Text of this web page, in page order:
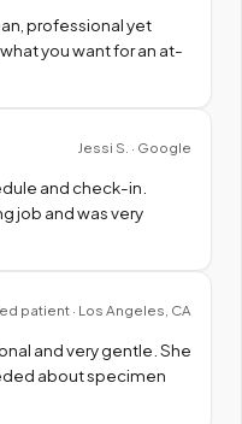
professional yet
you want for an at-
Jessi S. · Google
and check-in.
job and was very
patient · Los Angeles, CA
and very gentle. She
about specimen